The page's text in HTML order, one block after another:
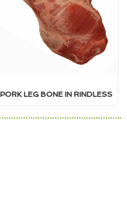
PORK LEG BONE IN RINDLESS